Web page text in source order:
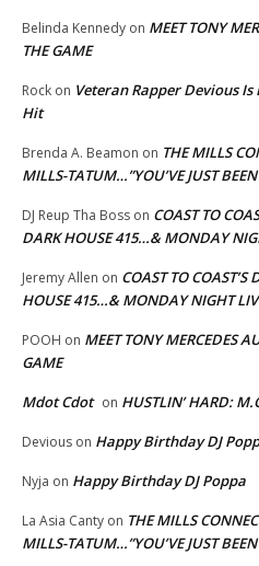
Belinda Kennedy on MEET TONY
THE GAME
Rock on Veteran Rapper Devious
Hit
Brenda A. Beamon on THE MILLS
MILLS-TATUM…”YOU’VE JUST
DJ Reup Tha Boss on COAST TO
DARK HOUSE 415…& MONDAY
Jeremy Allen on COAST TO COAST’S
HOUSE 415…& MONDAY NIGHT
POOH on MEET TONY MERCEDES
GAME
Mdot Cdot on HUSTLIN’ HARD:
Devious on Happy Birthday DJ
Nyja on Happy Birthday DJ Poppa
La Asia Canty on THE MILLS
MILLS-TATUM…”YOU’VE JUST